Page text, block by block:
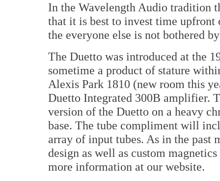
In the Wavelength Audio tradition
that it is best to invest time upfront
the everyone else is not bothered
The Duetto was introduced at the
sometime a product of stature
Alexis Park 1810 (new room this
Duetto Integrated 300B amplifier.
version of the Duetto on a heavy
base. The tube compliment will
array of input tubes. As in the past
design as well as custom
more information at our website.